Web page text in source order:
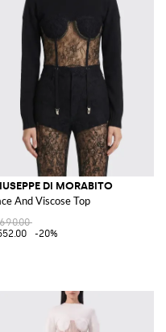
DI MORABITO
And Viscose Top
-20%